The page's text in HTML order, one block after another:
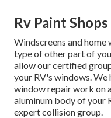
Rv Paint
Windscreens and home
type of other part of
allow our certified
your RV's windows.
window repair work on
aluminum body of your
expert collision group.